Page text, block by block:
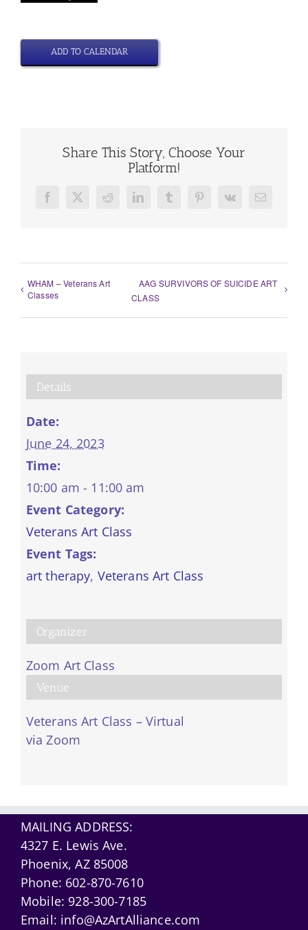
ADD TO CALENDAR
Share This Story, Choose Your
Platform!
Facebook
X Reddit LinkedInTumblrPinterest
Vk Email
WHAM – Veterans Art
Classes
AAG SURVIVORS OF SUICIDE ART
CLASS
Details
Date:
June 24, 2023
Time:
10:00 am - 11:00 am
Event Category:
Veterans Art Class
Event Tags:
art therapy, Veterans Art Class
Venue
Veterans Art Class – Virtual
via Zoom
Organizer
Zoom Art Class
MAILING ADDRESS:
4327 E. Lewis Ave.
Phoenix, AZ 85008
Phone: 602-870-7610
Mobile: 928-300-7185
Email: info@AzArtAlliance.com